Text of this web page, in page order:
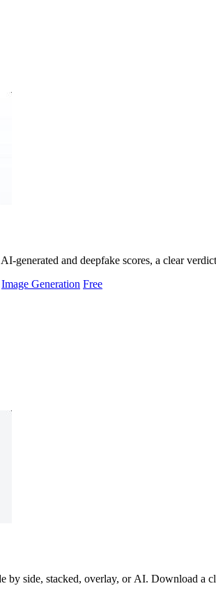
generated and deepfake scores, a clear
Image Generation Free
by side, stacked, overlay, or AI. Download a